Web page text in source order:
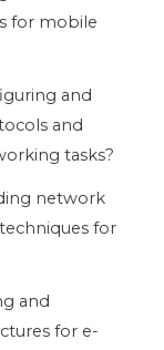
for mobile
and
and
tasks?
network
for
and
for e-